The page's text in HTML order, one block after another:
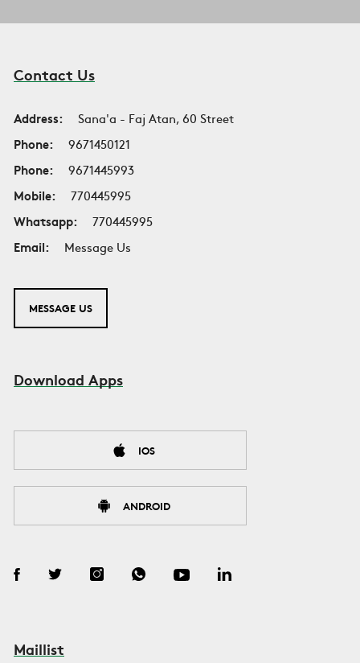
Contact Us
Address:
Sana'a - Faj Atan, 60 Street
Phone:
9671450121
Phone:
9671445993
Mobile:
770445995
Whatsapp:
770445995
Email:
Message Us
MESSAGE US
Download Apps
IOS
ANDROID
Maillist